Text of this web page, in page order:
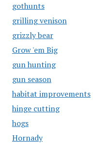
gothunts
grilling venison
grizzly bear
Grow 'em Big
gun hunting
gun season
habitat improvements
hinge cutting
hogs
Hornady